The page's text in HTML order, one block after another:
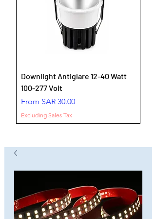
Downlight Antiglare 12-40 Watt
100-277 Volt
From SAR 30.00
Sale Price
Excluding Sales Tax